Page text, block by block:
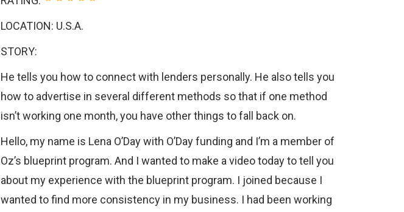
LOCATION: U.S.A.
STORY:
He tells you how to connect with lenders personally. He also tells you
how to advertise in several different methods so that if one method
isn’t working one month, you have other things to fall back on.
Hello, my name is Lena O’Day with O’Day funding and I’m a member of
Oz’s blueprint program. And I wanted to make a video today to tell you
about my experience with the blueprint program. I joined because I
wanted to find more consistency in my business. I had been working